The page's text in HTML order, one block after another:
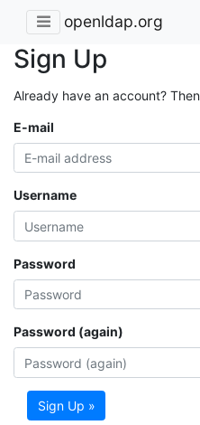
openldap.org
Sign Up
Already have an account?
E-mail
Username
Password
Password (again)
Sign Up »